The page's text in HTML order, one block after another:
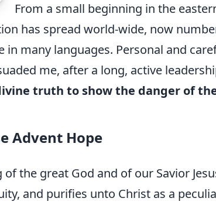
From a small beginning in the
has spread world-wide, now
in many languages. Personal and
me, after a long, active
truth to show the danger of
Advent Hope
the great God and of our Savior
and purifies unto Christ as a